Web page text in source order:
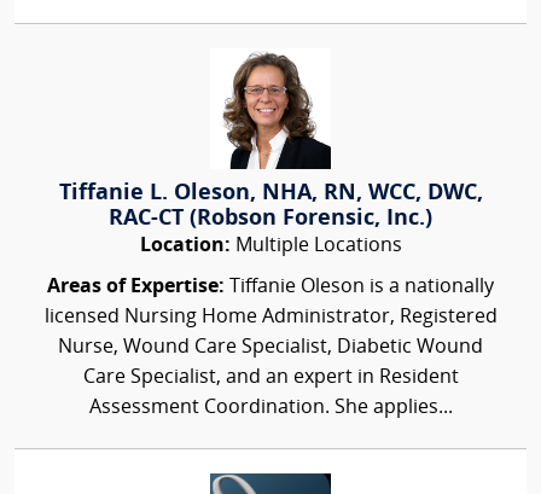
Tiffanie L. Oleson, NHA, RN, WCC, DWC,
RAC-CT (Robson Forensic, Inc.)
Location: Multiple Locations
Areas of Expertise: Tiffanie Oleson is a nationally
licensed Nursing Home Administrator, Registered
Nurse, Wound Care Specialist, Diabetic Wound
Care Specialist, and an expert in Resident
Assessment Coordination. She applies...